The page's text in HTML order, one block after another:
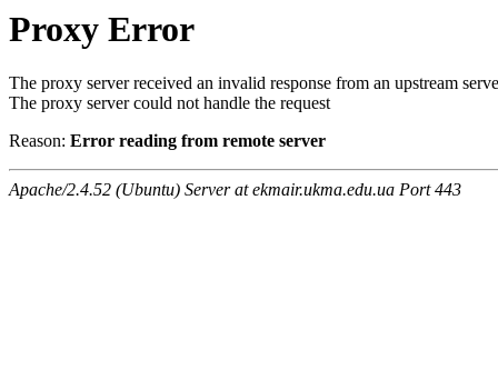
Proxy Error
The proxy server received an invalid response from an upstream
The proxy server could not handle the request
Reason: Error reading from remote server
Apache/2.4.52 (Ubuntu) Server at ekmair.ukma.edu.ua Port 443